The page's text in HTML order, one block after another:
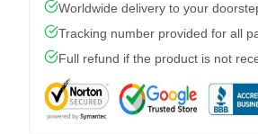
Worldwide delivery to your
Tracking number provided for all
Full refund if the product is not